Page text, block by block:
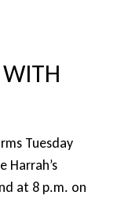
Tuesday
Harrah’s
at 8 p.m. on